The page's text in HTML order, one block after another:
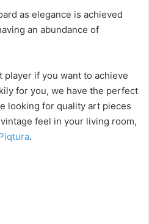
as elegance is achieved
an abundance of
if you want to achieve
for you, we have the perfect
looking for quality art pieces
feel in your living room,
.